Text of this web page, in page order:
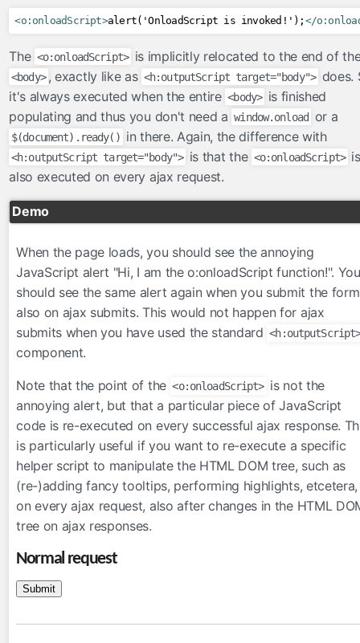
ViewScoped
cache
componentIdParam
conditionalComment
criticalStylesheet
deferredScript
form
graphicImage
hashParam
highlight
inputFile
inputHidden
lazyPanel
link
messages
moveComponent
onloadScript
outputFormat
outputLabel
param
pathParam
resolveComponent
scriptErrorHandler
scriptParam
tree
<o:onloadScript>alert('OnloadScript is invoked!'); </
The <o:onloadScript> is implicitly relocated to the end of
<body> , exactly like as <h:outputScript target="body"> does.
it's always executed when the entire <body> is finished
populating and thus you don't need a window.onload or a
$(document).ready() in there. Again, the difference with
<h:outputScript target="body"> is that the <o:onloadScript> is
also executed on every ajax request.
Demo
When the page loads, you should see the annoying
JavaScript alert "Hi, I am the o:onloadScript function!". You
should see the same alert again when you submit the
also on ajax submits. This would not happen for ajax
submits when you have used the standard
component.
Note that the point of the <o:onloadScript> is not the
annoying alert, but that a particular piece of JavaScript
code is re-executed on every successful ajax response.
is particularly useful if you want to re-execute a specific
helper script to manipulate the HTML DOM tree, such as
(re-)adding fancy tooltips, performing highlights, etcetera,
on every ajax request, also after changes in the HTML
tree on ajax responses.
Normal request